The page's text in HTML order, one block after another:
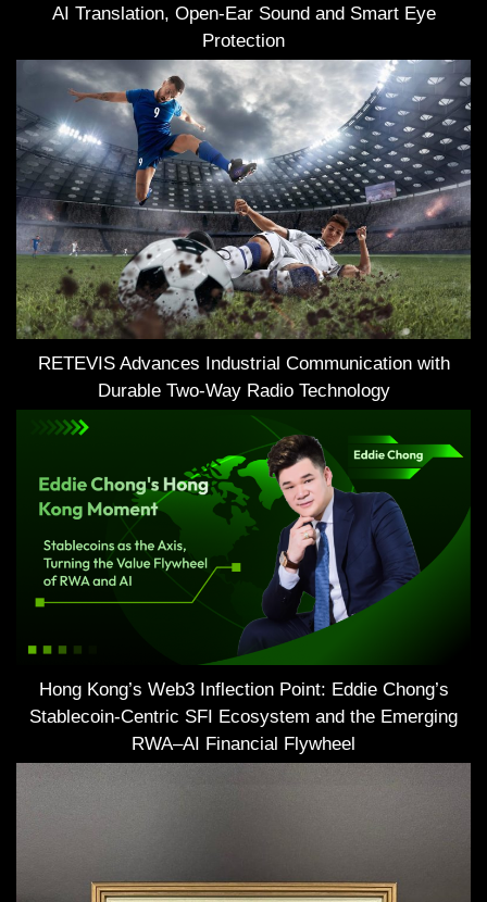
AI Translation, Open-Ear Sound and Smart Eye
Protection
RETEVIS Advances Industrial Communication with
Durable Two-Way Radio Technology
Hong Kong’s Web3 Inflection Point: Eddie Chong’s
Stablecoin-Centric SFI Ecosystem and the Emerging
RWA–AI Financial Flywheel